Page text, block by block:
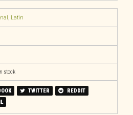
, Latin
stock
TWITTER
REDDIT